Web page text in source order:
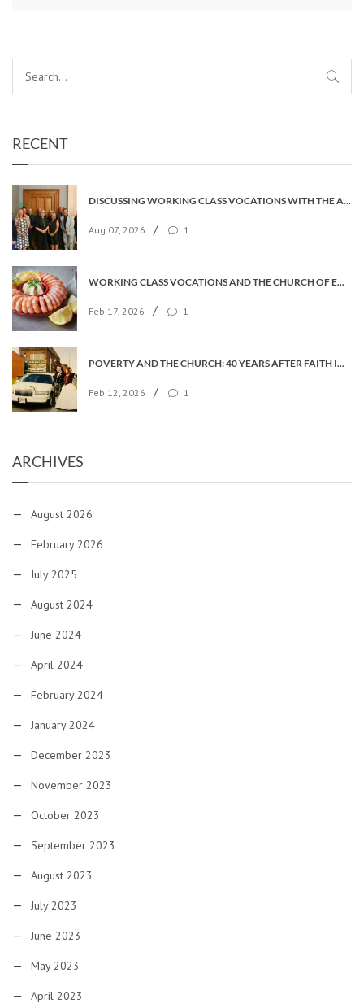
RECENT
DISCUSSING WORKING CLASS VOCATIONS WITH THE ARCHBISHOP
Aug 07, 2026 / 1
WORKING CLASS VOCATIONS AND THE CHURCH OF ENGLAND
Feb 17, 2026 / 1
POVERTY AND THE CHURCH: 40 YEARS AFTER FAITH IN THE CITY
Feb 12, 2026 / 1
ARCHIVES
August 2026
February 2026
July 2025
August 2024
June 2024
April 2024
February 2024
January 2024
December 2023
November 2023
October 2023
September 2023
August 2023
July 2023
June 2023
May 2023
April 2023